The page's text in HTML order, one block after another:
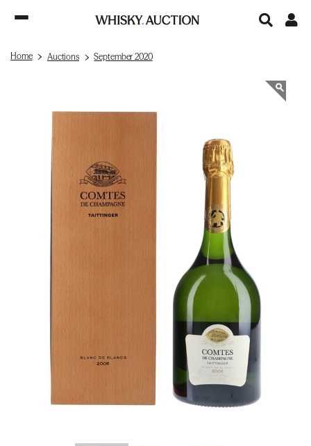
Home Auctions September 2020